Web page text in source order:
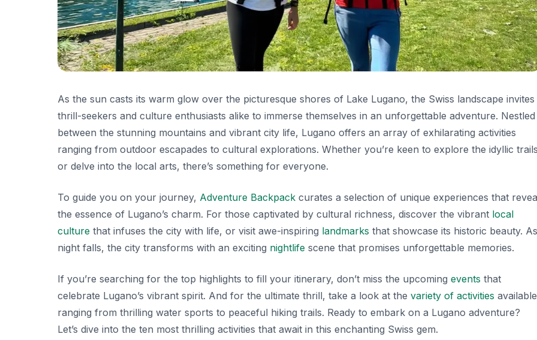
As the sun casts its warm glow over the picturesque shores of Lake Lugano, the Swiss landscape invites
thrill-seekers and culture enthusiasts alike to immerse themselves in an unforgettable adventure. Nestled
between the stunning mountains and vibrant city life, Lugano offers an array of exhilarating activities
ranging from outdoor escapades to cultural explorations. Whether you’re keen to explore the idyllic
or delve into the local arts, there’s something for everyone.
To guide you on your journey, Adventure Backpack curates a selection of unique experiences that
the essence of Lugano’s charm. For those captivated by cultural richness, discover the vibrant local
culture that infuses the city with life, or visit awe-inspiring landmarks that showcase its historic beauty. As
night falls, the city transforms with an exciting nightlife scene that promises unforgettable memories.
If you’re searching for the top highlights to fill your itinerary, don’t miss the upcoming events that
celebrate Lugano’s vibrant spirit. And for the ultimate thrill, take a look at the variety of activities
ranging from thrilling water sports to peaceful hiking trails. Ready to embark on a Lugano adventure?
Let’s dive into the ten most thrilling activities that await in this enchanting Swiss gem.